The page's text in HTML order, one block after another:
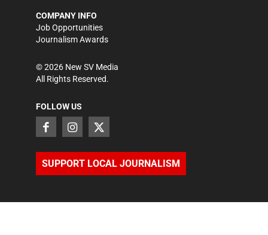
COMPANY INFO
Job Opportunities
Journalism Awards
©2026 New SV Media
All Rights Reserved.
FOLLOW US
SUPPORT LOCAL JOURNALISM